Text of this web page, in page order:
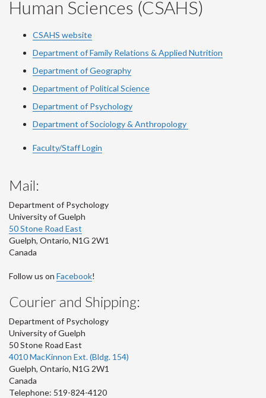
Human Sciences (CSAHS)
CSAHS website
Department of Family Relations & Applied Nutrition
Department of Geography
Department of Political Science
Department of Psychology
Department of Sociology & Anthropology
Faculty/Staff Login
Mail:
Department of Psychology
University of Guelph
50 Stone Road East
Guelph, Ontario, N1G 2W1
Canada
Follow us on Facebook!
Courier and Shipping:
Department of Psychology
University of Guelph
50 Stone Road East
4010 MacKinnon Ext. (Bldg. 154)
Guelph, Ontario, N1G 2W1
Canada
Telephone: 519-824-4120